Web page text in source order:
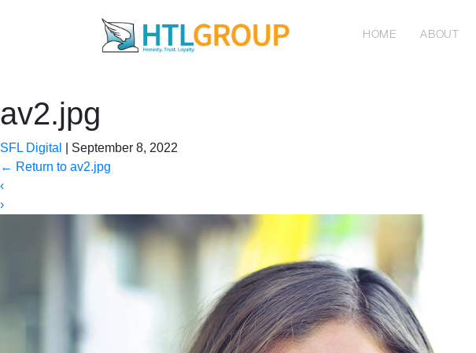
HOME ABOUT
av2.jpg
SFL Digital
September 8, 2022
← Return to av2.jpg
‹
›